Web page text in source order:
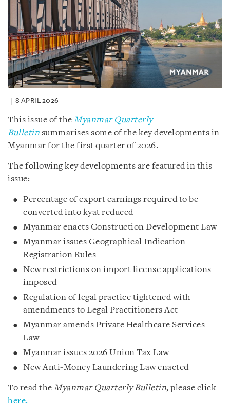
8 APRIL 2026
This issue of the Myanmar Quarterly
Bulletin summarises some of the key developments in
Myanmar for the first quarter of 2026.
The following key developments are featured in this
issue:
Percentage of export earnings required to be
converted into kyat reduced
Myanmar enacts Construction Development Law
Myanmar issues Geographical Indication
Registration Rules
New restrictions on import license applications
imposed
Regulation of legal practice tightened with
amendments to Legal Practitioners Act
Myanmar amends Private Healthcare Services
Law
Myanmar issues 2026 Union Tax Law
New Anti-Money Laundering Law enacted
To read the Myanmar Quarterly Bulletin, please click
here.